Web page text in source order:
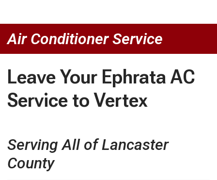
Air Conditioner Service
Leave Your Ephrata AC
Service to Vertex
Serving All of Lancaster
County